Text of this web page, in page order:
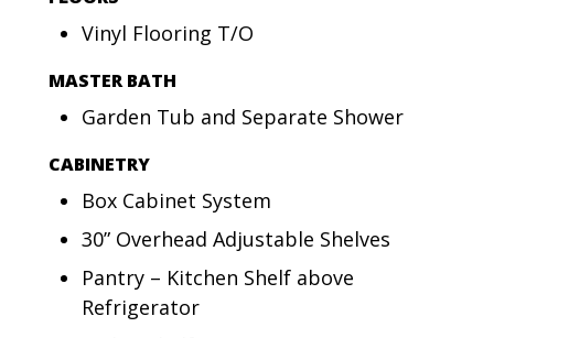
Vinyl Flooring T/O
MASTER BATH
Garden Tub and Separate Shower
CABINETRY
Box Cabinet System
30” Overhead Adjustable Shelves
Pantry – Kitchen Shelf above
Refrigerator